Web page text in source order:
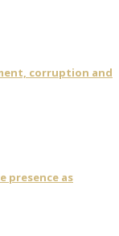
corruption and
presence as